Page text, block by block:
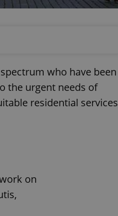
who have been
the urgent needs of
residential services
on